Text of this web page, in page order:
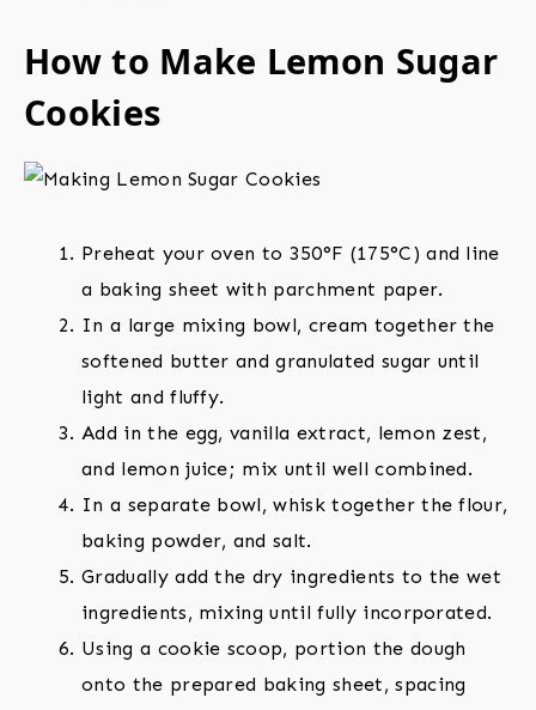
How to Make Lemon Sugar
Cookies
Preheat your oven to 350°F (175°C) and line
a baking sheet with parchment paper.
In a large mixing bowl, cream together the
softened butter and granulated sugar until
light and fluffy.
Add in the egg, vanilla extract, lemon zest,
and lemon juice; mix until well combined.
In a separate bowl, whisk together the flour,
baking powder, and salt.
Gradually add the dry ingredients to the wet
ingredients, mixing until fully incorporated.
Using a cookie scoop, portion the dough
onto the prepared baking sheet, spacing